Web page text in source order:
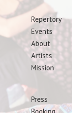
Repertory
Events
About
Artists
Mission
Press